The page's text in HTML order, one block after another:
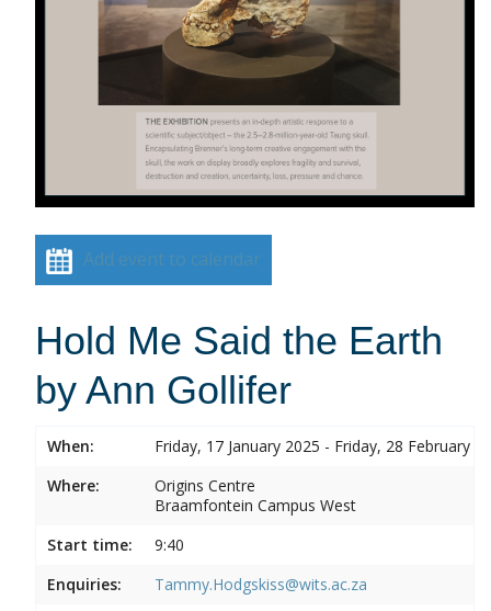
Add event to calendar
Hold Me Said the Earth
by Ann Gollifer
When:
Friday, 17 January 2025 - Friday, 28 February
Where:
Origins Centre
Braamfontein Campus West
Start time:
9:40
Enquiries:
Tammy.Hodgskiss@wits.ac.za